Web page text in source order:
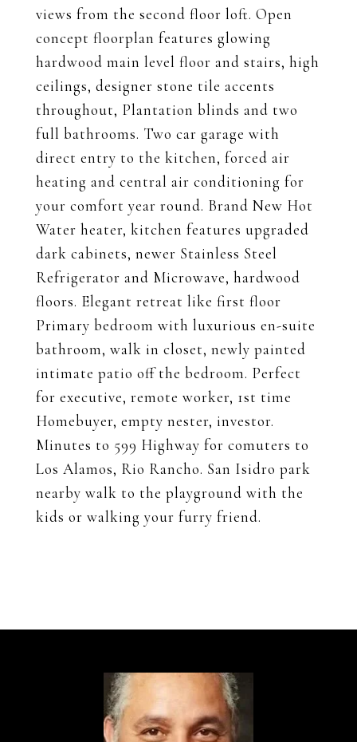
views from the second floor loft. Open
concept floorplan features glowing
hardwood main level floor and stairs, high
ceilings, designer stone tile accents
throughout, Plantation blinds and two
full bathrooms. Two car garage with
direct entry to the kitchen, forced air
heating and central air conditioning for
your comfort year round. Brand New Hot
Water heater, kitchen features upgraded
dark cabinets, newer Stainless Steel
Refrigerator and Microwave, hardwood
floors. Elegant retreat like first floor
Primary bedroom with luxurious en-suite
bathroom, walk in closet, newly painted
intimate patio off the bedroom. Perfect
for executive, remote worker, 1st time
Homebuyer, empty nester, investor.
Minutes to 599 Highway for comuters to
Los Alamos, Rio Rancho. San Isidro park
nearby walk to the playground with the
kids or walking your furry friend.